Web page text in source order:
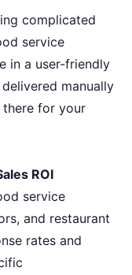
complicated
service
in a user-friendly
manually
there for your
ROI
service
and restaurant
rates and